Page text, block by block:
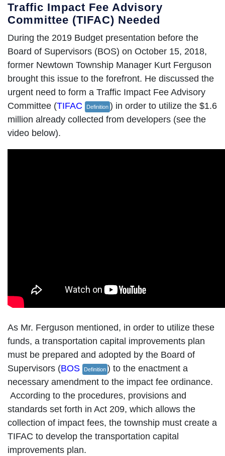
Traffic Impact Fee Advisory
Committee (TIFAC) Needed
During the 2019 Budget presentation before the
Board of Supervisors (BOS) on October 15, 2018,
former Newtown Township Manager Kurt Ferguson
brought this issue to the forefront. He discussed the
urgent need to form a Traffic Impact Fee Advisory
Committee (TIFAC Definition ) in order to utilize the $1.6
million already collected from developers (see the
video below).
As Mr. Ferguson mentioned, in order to utilize these
funds, a transportation capital improvements plan
must be prepared and adopted by the Board of
Supervisors (BOS Definition ) to the enactment a
necessary amendment to the impact fee ordinance.
According to the procedures, provisions and
standards set forth in Act 209, which allows the
collection of impact fees, the township must create a
TIFAC to develop the transportation capital
improvements plan.